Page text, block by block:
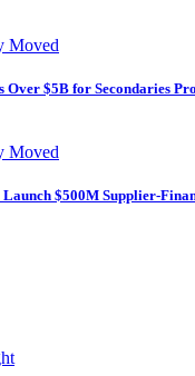
Moved
Over $5B for Secondaries
Moved
$500M Supplier-